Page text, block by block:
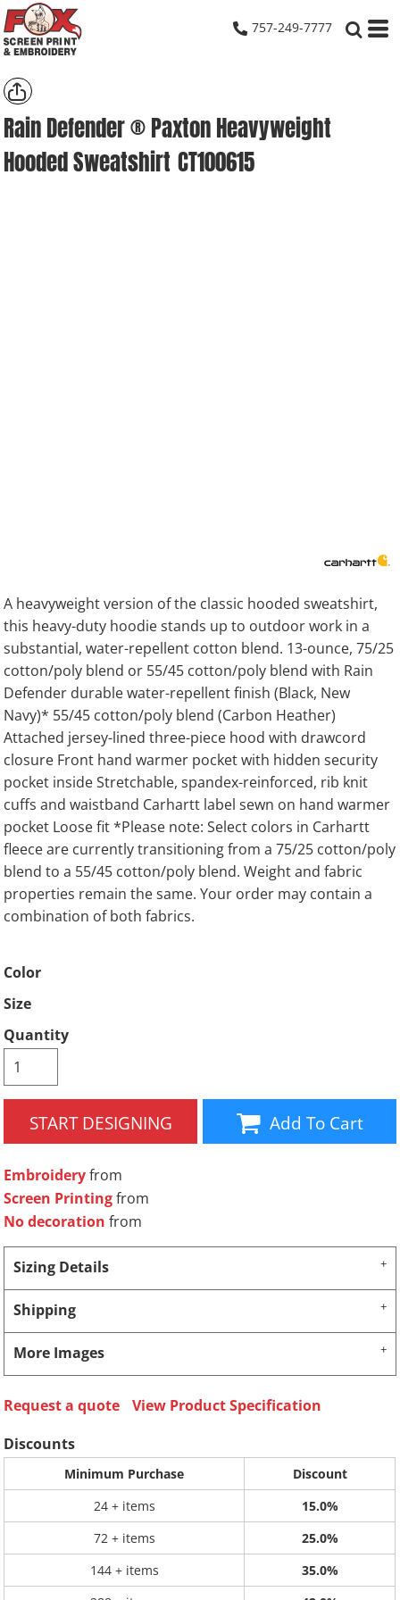
757-249-7777
Rain Defender ® Paxton Heavyweight
Hooded Sweatshirt CT100615
A heavyweight version of the classic hooded sweatshirt,
this heavy-duty hoodie stands up to outdoor work in a
substantial, water-repellent cotton blend. 13-ounce, 75/25
cotton/poly blend or 55/45 cotton/poly blend with Rain
Defender durable water-repellent finish (Black, New
Navy)* 55/45 cotton/poly blend (Carbon Heather)
Attached jersey-lined three-piece hood with drawcord
closure Front hand warmer pocket with hidden security
pocket inside Stretchable, spandex-reinforced, rib knit
cuffs and waistband Carhartt label sewn on hand warmer
pocket Loose fit *Please note: Select colors in Carhartt
fleece are currently transitioning from a 75/25 cotton/poly
blend to a 55/45 cotton/poly blend. Weight and fabric
properties remain the same. Your order may contain a
combination of both fabrics.
Color
Size
Quantity
START DESIGNING Add To Cart
Embroideryfrom
Screen Printingfrom
No decoration from
Sizing Details
Shipping
More Images
Request a quote
View Product Specification
Discounts
Minimum Purchase
Discount
24 + items
15.0%
72 + items
25.0%
144 + items
35.0%